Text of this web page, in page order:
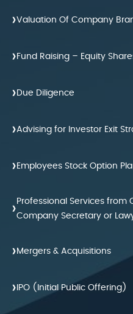
›Valuation Of Company
› Fund Raising – Equity
› Due Diligence
›Advising for Investor Exit
› Employees Stock Option
› Professional Services
Company Secretary or
› Mergers & Acquisitions
› IPO (Initial Public Offering)